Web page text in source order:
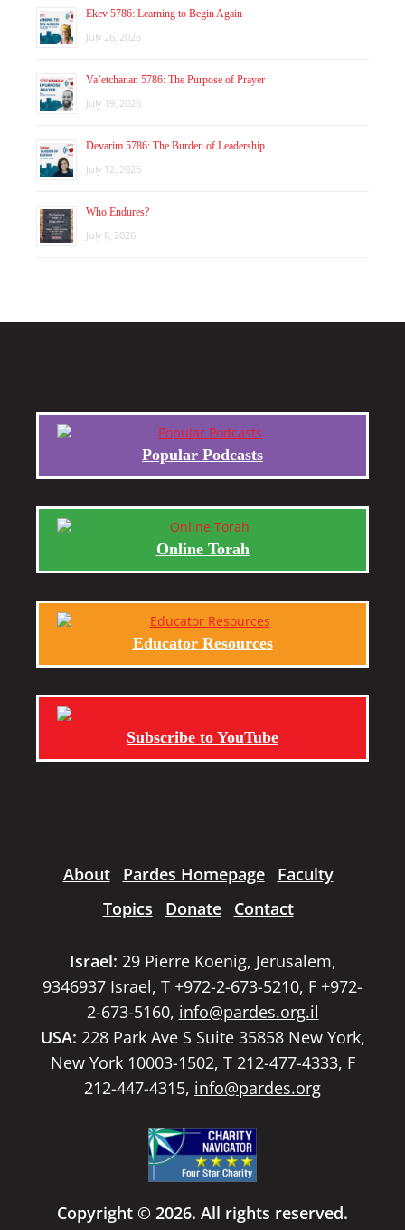
Ekev 5786: Learning to Begin Again
July 26, 2026
Va’etchanan 5786: The Purpose of Prayer
July 19, 2026
Devarim 5786: The Burden of Leadership
July 12, 2026
Who Endures?
July 8, 2026
Popular Podcasts
Online Torah
Educator Resources
Subscribe to YouTube
About Pardes Homepage
Faculty
Topics
Donate Contact
Israel: 29 Pierre Koenig, Jerusalem,
9346937 Israel, T +972-2-673-5210, F +972-
2-673-5160, info@pardes.org.il
USA: 228 Park Ave S Suite 35858 New York,
New York 10003-1502, T 212-477-4333, F
212-447-4315, info@pardes.org
Copyright © 2026. All rights reserved.